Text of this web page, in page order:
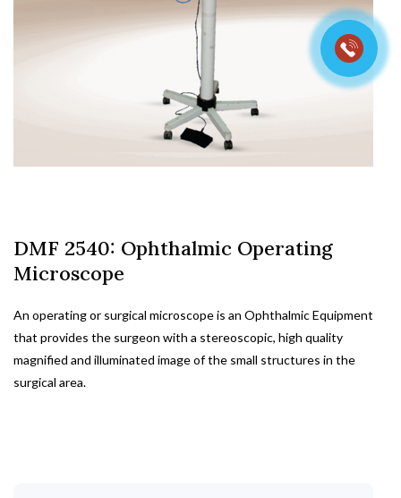
DMF 2540: Ophthalmic Operating
Microscope
An operating or surgical microscope is an Ophthalmic Equipment
that provides the surgeon with a stereoscopic, high quality
magnified and illuminated image of the small structures in the
surgical area.